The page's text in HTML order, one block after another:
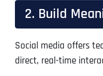
2. Build
Social media offers
direct, real-time